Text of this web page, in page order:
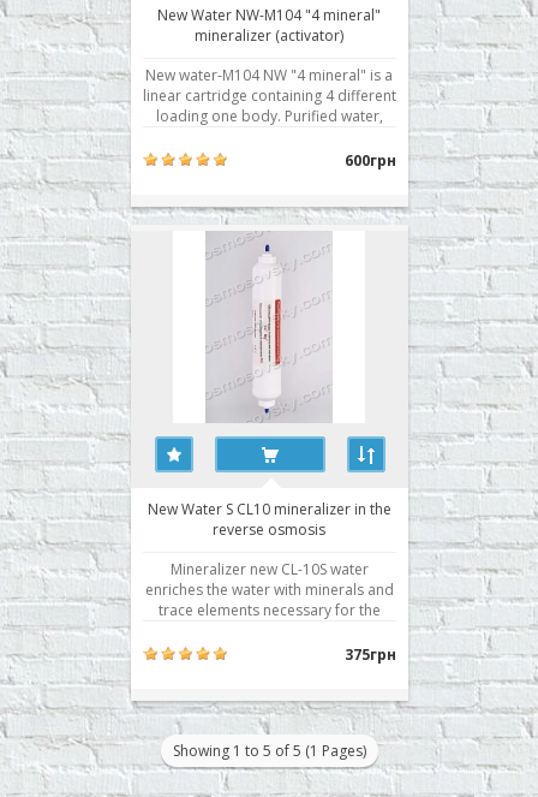
New Water NW-M104 "4 mineral"
mineralizer (activator)
New water-M104 NW "4 mineral" is a
linear cartridge containing 4 different
loading one body. Purified water,
elements, gets curative properties
elements useful to the human body:
calciu..
600грн
New Water S CL10 mineralizer in the
reverse osmosis
Mineralizer new CL-10S water
enriches the water with minerals and
trace elements necessary for the
sodium, potassium. The resulting
the popular table mineral waters. It
used in reverse osmosis fi..
375грн
Showing 1 to 5 of 5 (1 Pages)